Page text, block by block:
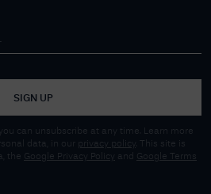
SIGN UP
can unsubscribe at any time. Learn more
data, in our privacy policy
. This site is
the Google Privacy Policy and
Google Terms